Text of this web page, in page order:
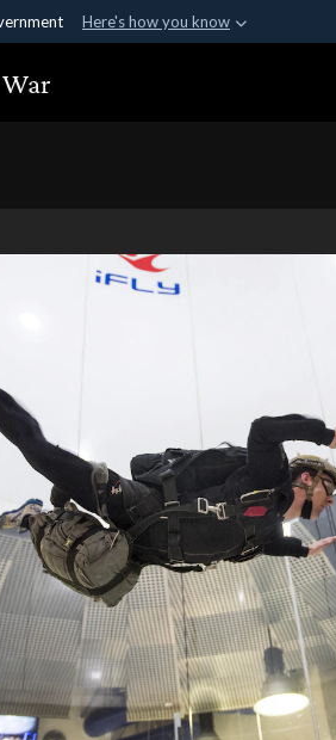
Here's how you know
government organization in the United
War